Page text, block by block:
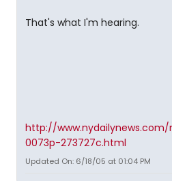
That's what I'm hearing.
http://
0073p-273727c.html
Updated On: 6/18/05 at 01:04 PM